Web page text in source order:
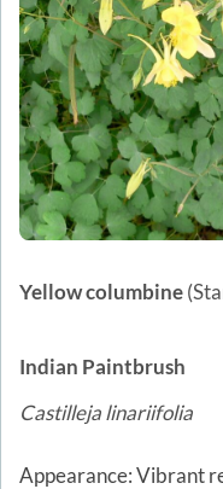
Yellow columbine
Indian Paintbrush
Castilleja linariifolia
Appearance: Vibrant